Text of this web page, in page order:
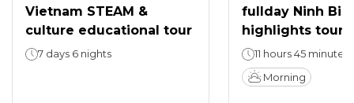
Vietnam STEAM &
culture educational tour
7 days 6 nights
fullday Ninh
highlights tour
11 hours 45 minutes
Morning